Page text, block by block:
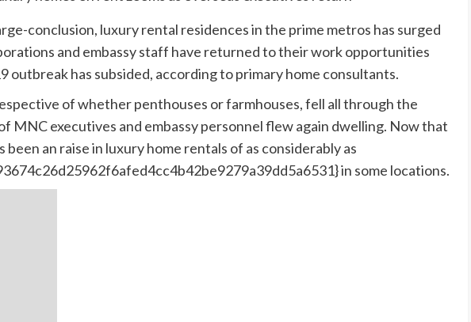
conclusion, luxury rental residences in the prime metros has surged
and embassy staff have returned to their work opportunities
outbreak has subsided, according to primary home consultants.
of whether penthouses or farmhouses, fell all through the
MNC executives and embassy personnel flew again dwelling. Now that
an raise in luxury home rentals of as considerably as
in some locations.